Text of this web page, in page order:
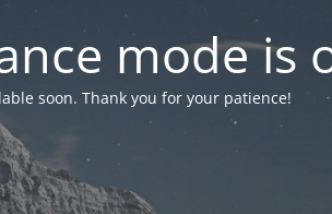
mode is
soon. Thank you for your patience!